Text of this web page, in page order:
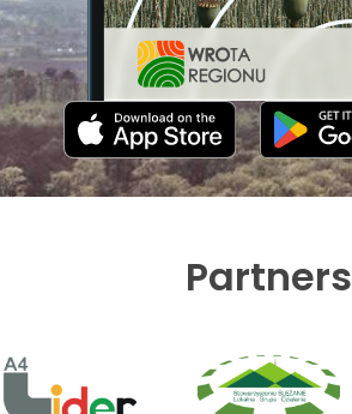
Partners